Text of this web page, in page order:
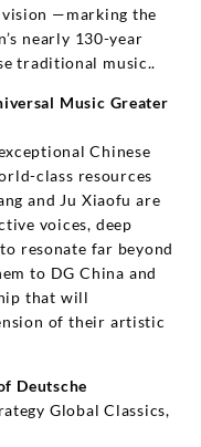
—marking the
nearly 130-year
traditional music..
Music Greater
Chinese
class resources
and Ju Xiaofu are
voices, deep
resonate far beyond
to DG China and
that will
of their artistic
Deutsche
Global Classics,